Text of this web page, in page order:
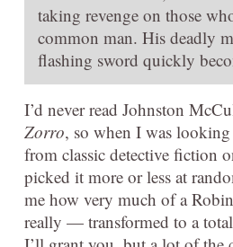
taking revenge on those
common man. His deadly
flashing sword quickly
I’d never read Johnston
Zorro, so when I was
from classic detective fiction
picked it more or less at
me how very much of a
really — transformed to a